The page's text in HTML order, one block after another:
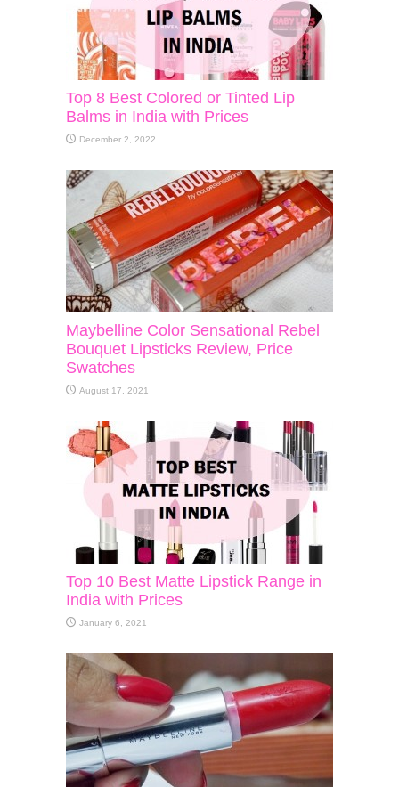
Top 8 Best Colored or Tinted Lip
Balms in India with Prices
December 2, 2022
Maybelline Color Sensational Rebel
Bouquet Lipsticks Review, Price
Swatches
August 17, 2021
Top 10 Best Matte Lipstick Range in
India with Prices
January 6, 2021